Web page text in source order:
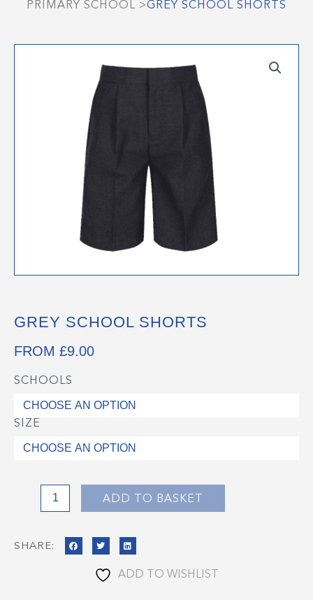
PRIMARY SCHOOL >GREY SCHOOL SHORTS
GREY SCHOOL SHORTS
FROM £9.00
SCHOOLS
SIZE
Grey
School
Shorts
ADD TO BASKET
SHARE:
ADD TO WISHLIST